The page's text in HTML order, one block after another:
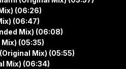
(06:26)
(06:47)
Mix) (06:08)
(05:35)
Mix) (05:55)
Mix) (06:34)